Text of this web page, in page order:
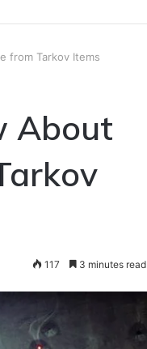
from Tarkov Items
About
117 3 minutes read